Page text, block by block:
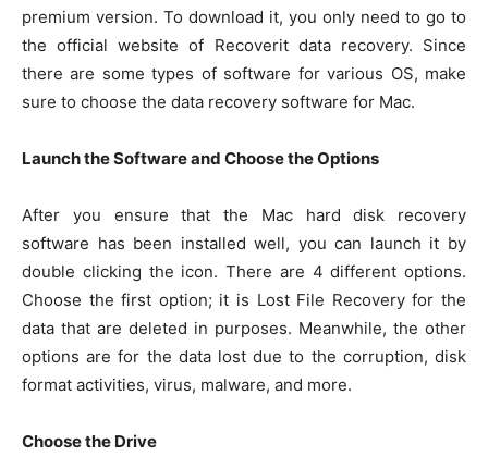
premium version. To download it, you only need to go to
the official website of Recoverit data recovery. Since
there are some types of software for various OS, make
sure to choose the data recovery software for Mac.
Launch the Software and Choose the Options
After you ensure that the Mac hard disk recovery
software has been installed well, you can launch it by
double clicking the icon. There are 4 different options.
Choose the first option; it is Lost File Recovery for the
data that are deleted in purposes. Meanwhile, the other
options are for the data lost due to the corruption, disk
format activities, virus, malware, and more.
Choose the Drive